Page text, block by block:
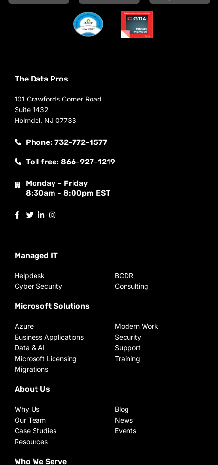
The Data Pros
101 Crawfords Corner Road
Suite 1432
Holmdel, NJ 07733
Phone: 732-772-1577
Toll free: 866-927-1219
Monday – Friday
8:30am - 8:00pm EST
Managed IT
Helpdesk
Cyber Security
BCDR
Consulting
Microsoft Solutions
Azure
Business Applications
Data & AI
Microsoft Licensing
Migrations
Modern Work
Security
Support
Training
About Us
Why Us
Our Team
Case Studies
Resources
Blog
News
Events
Who We Serve